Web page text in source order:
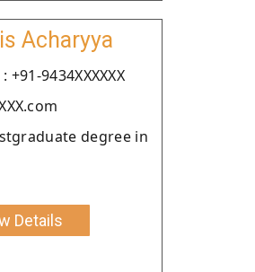
Acharyya
9434XXXXXX
degree in
Details